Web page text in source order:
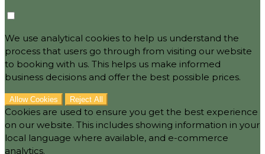
We use analytical cookies to help us understand the
process that users go through from visiting our website
to booking with us. This helps us make informed
business decisions and offer the best possible prices.
Allow Cookies Reject All
Cookies are used to ensure you get the best experience
on our website. This includes showing information in your
local language where available, and e-commerce
analytics.